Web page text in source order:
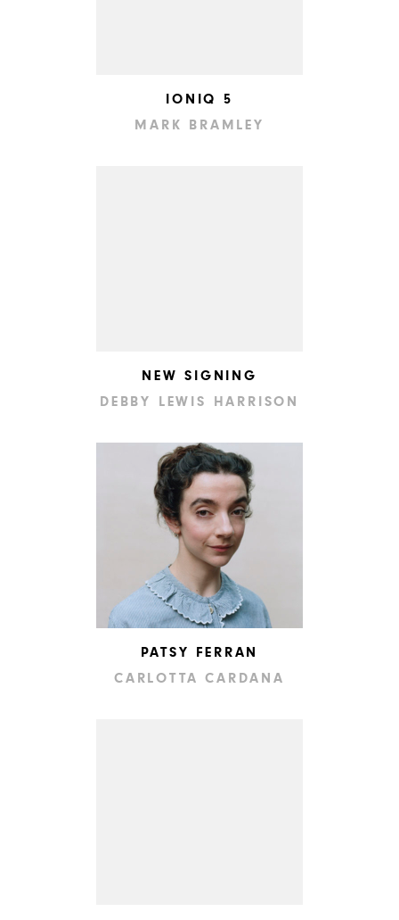
IONIQ 5
MARK BRAMLEY
NEW SIGNING
DEBBY LEWIS HARRISON
PATSY FERRAN
CARLOTTA CARDANA